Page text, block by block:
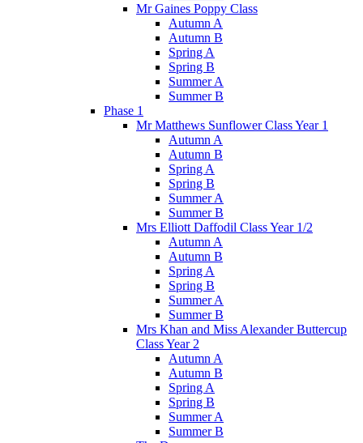
Mr Gaines Poppy Class
Autumn A
Autumn B
Spring A
Spring B
Summer A
Summer B
Phase 1
Mr Matthews Sunflower Class Year 1
Autumn A
Autumn B
Spring A
Spring B
Summer A
Summer B
Mrs Elliott Daffodil Class Year 1/2
Autumn A
Autumn B
Spring A
Spring B
Summer A
Summer B
Mrs Khan and Miss Alexander Buttercup
Class Year 2
Autumn A
Autumn B
Spring A
Spring B
Summer A
Summer B